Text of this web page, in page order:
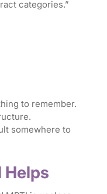
categories.”
to remember.
somewhere to
Helps